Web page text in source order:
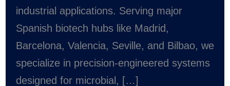
industrial applications. Serving major
Spanish biotech hubs like Madrid,
Barcelona, Valencia, Seville, and Bilbao, we
specialize in precision-engineered systems
designed for microbial, […]